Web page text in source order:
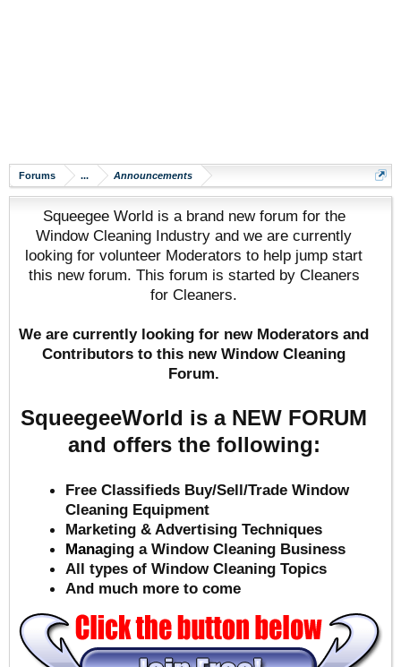
Forums ... Announcements
Squeegee World is a brand new forum for the
Window Cleaning Industry and we are currently
looking for volunteer Moderators to help jump start
this new forum. This forum is started by Cleaners
for Cleaners.
We are currently looking for new Moderators and
Contributors to this new Window Cleaning
Forum.
SqueegeeWorld is a NEW FORUM
and offers the following:
Free Classifieds Buy/Sell/Trade Window
Cleaning Equipment
Marketing & Advertising Techniques
Managing a Window Cleaning Business
All types of Window Cleaning Topics
And much more to come